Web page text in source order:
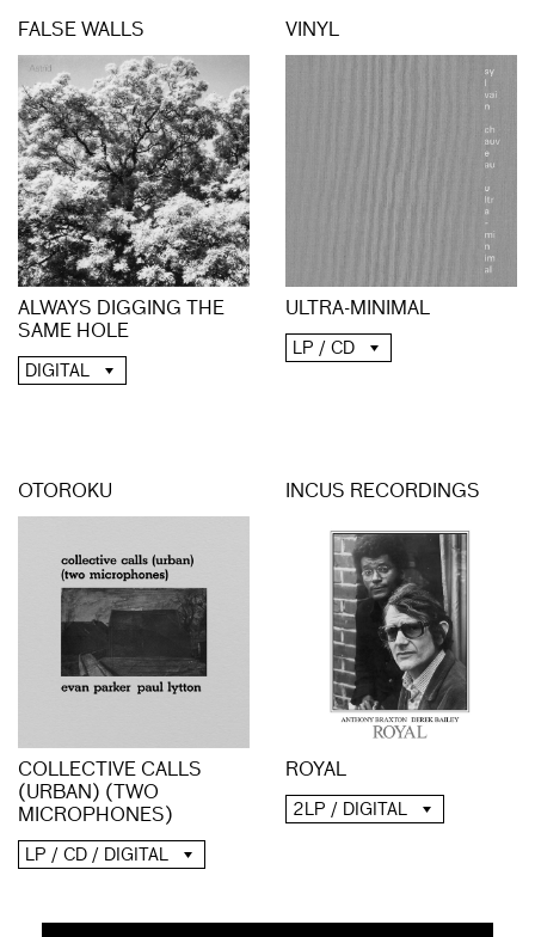
FALSE WALLS
ALWAYS DIGGING THE
SAME HOLE
DIGITAL
VINYL
ULTRA-MINIMAL
LP / CD
OTOROKU
COLLECTIVE CALLS
(URBAN) (TWO
MICROPHONES)
LP / CD / DIGITAL
INCUS RECORDINGS
ROYAL
2LP / DIGITAL